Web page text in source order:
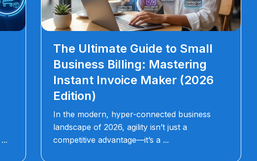
The Ultimate Guide to Small
Business Billing: Mastering
Instant Invoice Maker (2026
Edition)
In the modern, hyper-connected business
landscape of 2026, agility isn’t just a
competitive advantage—it’s a